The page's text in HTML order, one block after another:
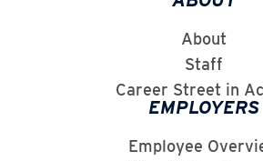
About
Staff
Career Street in
EMPLOYERS
Employee